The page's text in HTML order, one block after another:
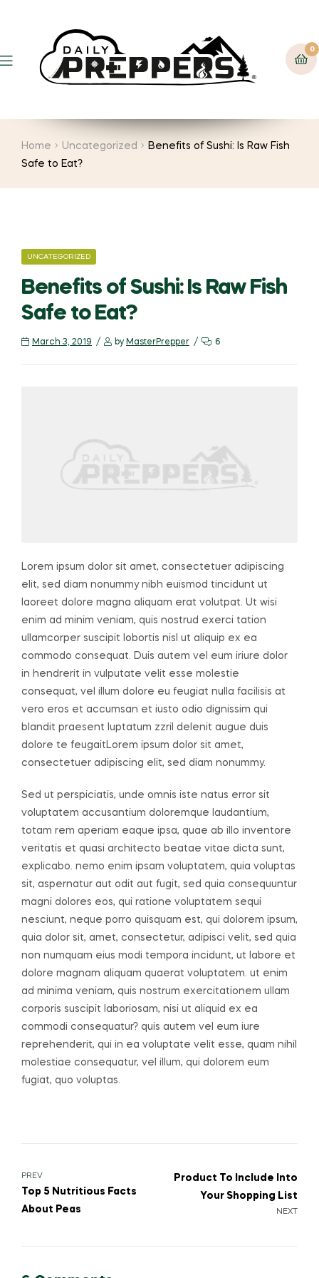
Menu
0
Home Uncategorized
Benefits of Sushi: Is Raw Fish
Safe to Eat?
CATEGORIES
UNCATEGORIZED
Benefits of Sushi: Is Raw Fish
Safe to Eat?
March 3, 2019 by MasterPrepper 6
Lorem ipsum dolor sit amet, consectetuer adipiscing
elit, sed diam nonummy nibh euismod tincidunt ut
laoreet dolore magna aliquam erat volutpat. Ut wisi
enim ad minim veniam, quis nostrud exerci tation
ullamcorper suscipit lobortis nisl ut aliquip ex ea
commodo consequat. Duis autem vel eum iriure dolor
in hendrerit in vulputate velit esse molestie
consequat, vel illum dolore eu feugiat nulla facilisis at
vero eros et accumsan et iusto odio dignissim qui
blandit praesent luptatum zzril delenit augue duis
dolore te feugaitLorem ipsum dolor sit amet,
consectetuer adipiscing elit, sed diam nonummy.
Sed ut perspiciatis, unde omnis iste natus error sit
voluptatem accusantium doloremque laudantium,
totam rem aperiam eaque ipsa, quae ab illo inventore
veritatis et quasi architecto beatae vitae dicta sunt,
explicabo. nemo enim ipsam voluptatem, quia voluptas
sit, aspernatur aut odit aut fugit, sed quia consequuntur
magni dolores eos, qui ratione voluptatem sequi
nesciunt, neque porro quisquam est, qui dolorem ipsum,
quia dolor sit, amet, consectetur, adipisci velit, sed quia
non numquam eius modi tempora incidunt, ut labore et
dolore magnam aliquam quaerat voluptatem. ut enim
ad minima veniam, quis nostrum exercitationem ullam
corporis suscipit laboriosam, nisi ut aliquid ex ea
commodi consequatur? quis autem vel eum iure
reprehenderit, qui in ea voluptate velit esse, quam nihil
molestiae consequatur, vel illum, qui dolorem eum
fugiat, quo voluptas.
Post
navigation
PREV
Top 5 Nutritious Facts
About Peas
NEXT
Product To Include Into
Your Shopping List